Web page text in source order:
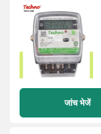
जांच भेजें